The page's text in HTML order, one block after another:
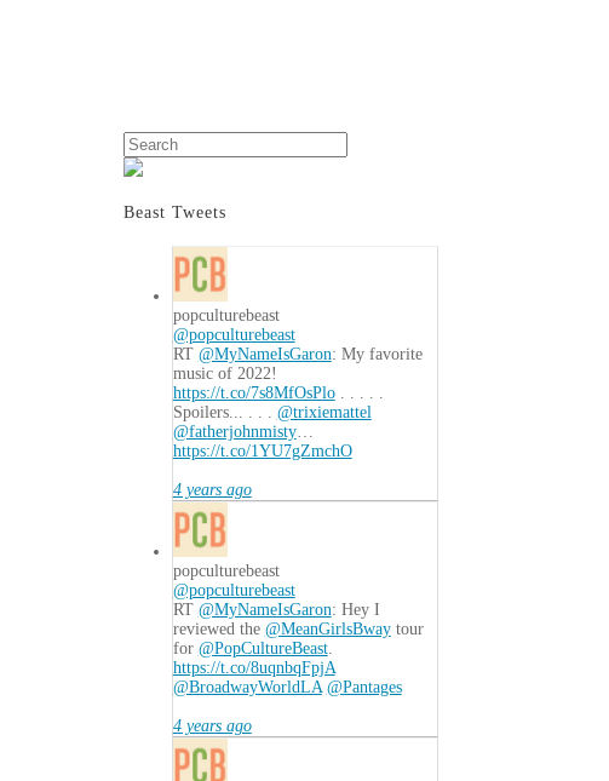
Search
Beast Tweets
popculturebeast
@popculturebeast
RT @MyNameIsGaron: My favorite
music of 2022!
https://t.co/7s8MfOsPlo. . . . .
Spoilers... . . . @trixiemattel
@fatherjohnmisty…
https://t.co/1YU7gZmchO
4 years ago
popculturebeast
@popculturebeast
RT @MyNameIsGaron: Hey I
reviewed the @MeanGirlsBwaytour
for @PopCultureBeast.
https://t.co/8uqnbqFpjA
@BroadwayWorldLA @Pantages
4 years ago